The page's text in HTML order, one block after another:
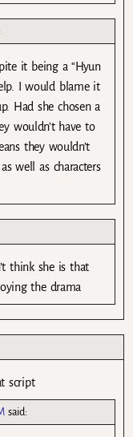
it being a “Hyun
I would blame it
Had she chosen a
wouldn’t have to
they wouldn’t
well as characters
think she is that
the drama
script
said: